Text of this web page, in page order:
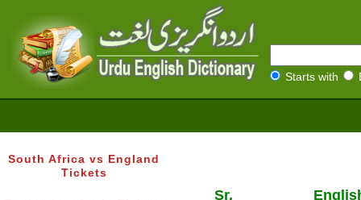
Starts with
South Africa vs England
Tickets
Sr.